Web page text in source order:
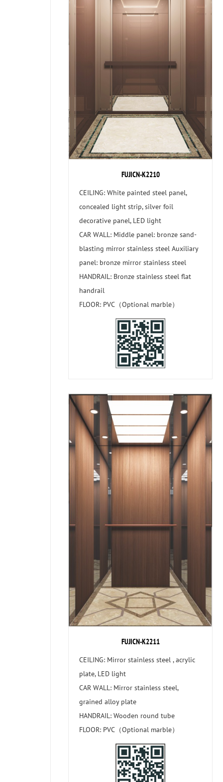
FUJICN-K2210
CEILING: White painted steel panel,
concealed light strip, silver foil
decorative panel, LED light
CAR WALL: Middle panel: bronze sand-
blasting mirror stainless steel Auxiliary
panel: bronze mirror stainless steel
HANDRAIL: Bronze stainless steel flat
handrail
FLOOR: PVC（Optional marble）
FUJICN-K2211
CEILING: Mirror stainless steel , acrylic
plate, LED light
CAR WALL: Mirror stainless steel,
grained alloy plate
HANDRAIL: Wooden round tube
FLOOR: PVC（Optional marble）